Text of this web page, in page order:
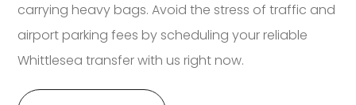
carrying heavy bags. Avoid the stress of traffic and
airport parking fees by scheduling your reliable
Whittlesea transfer with us right now.